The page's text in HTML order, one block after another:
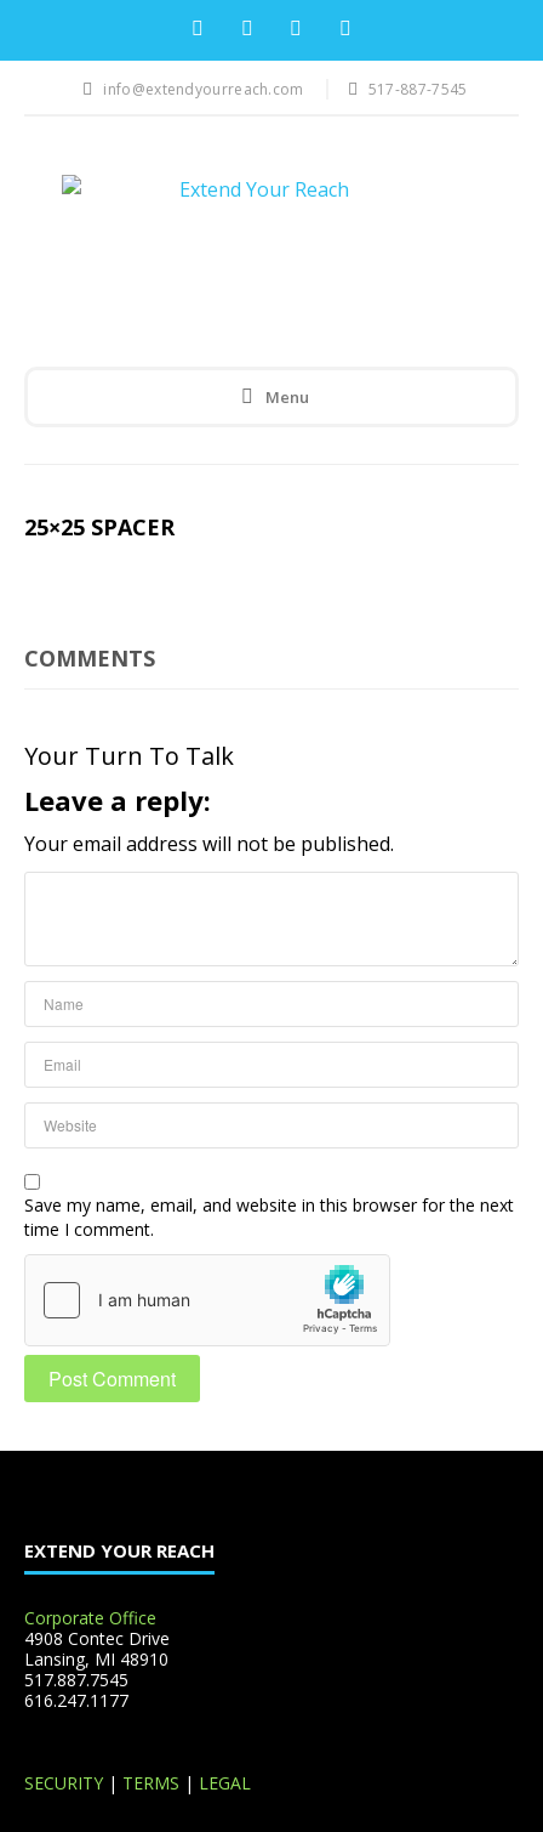
info@extendyourreach.com 517-887-7545
Menu
25×25 SPACER
COMMENTS
Your Turn To Talk
Leave a reply:
Your email address will not be published.
Save my name, email, and website in this browser for the next
time I comment.
EXTEND YOUR REACH
Corporate Office
4908 Contec Drive
Lansing, MI 48910
517.887.7545
616.247.1177
SECURITY | TERMS | LEGAL